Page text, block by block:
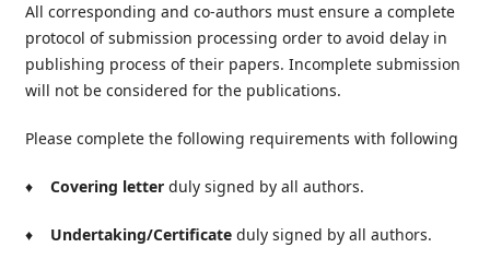
All corresponding and co-authors must ensure a complete
protocol of submission processing order to avoid delay in
publishing process of their papers. Incomplete submission
will not be considered for the publications.
Please complete the following requirements with following
♦ Covering letterduly signed by all authors.
♦ Undertaking/Certificateduly signed by all authors.